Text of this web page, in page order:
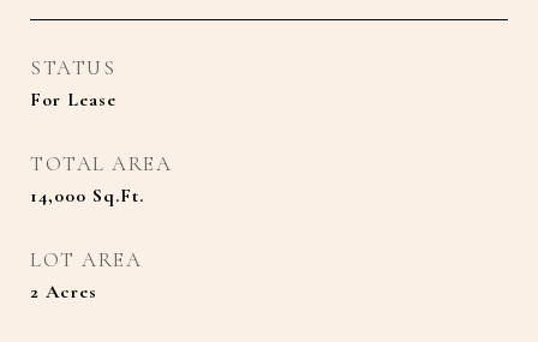
STATUS
For Lease
TOTAL AREA
14,000 Sq.Ft.
LOT AREA
2 Acres